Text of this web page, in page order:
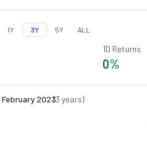
1Y 3Y 5Y ALL
1D Returns
0%
February 2023
(3 years)